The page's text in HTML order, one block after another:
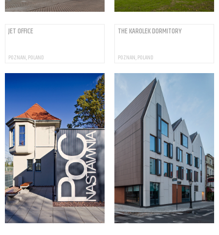
JET OFFICE
POZNAN, POLAND
THE KAROLEK DORMITORY
POZNAN, POLAND